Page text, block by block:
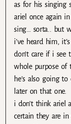
as for his singing
ariel once again
sing… sorta.. but
i’ve heard him,
don’t care if i see
whole purpose of
he’s also going
later on that one.
i don’t think ariel
certain they are